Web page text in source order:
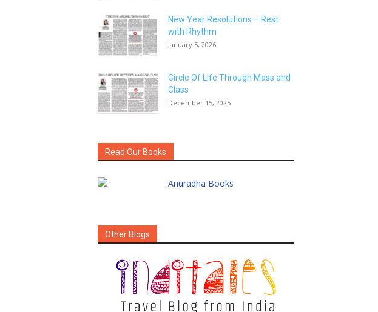
New Year Resolutions – Rest
with Rhythm
January 5, 2026
Circle Of Life Through Mass and
Class
December 15, 2025
Read Our Books
Other Blogs